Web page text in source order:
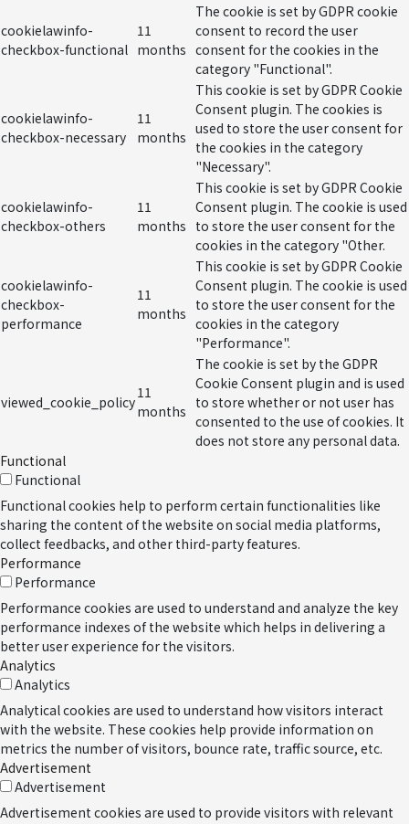
cookielawinfo-
checkbox-functional
11
months
The cookie is set by GDPR cookie
consent to record the user
consent for the cookies in the
category "Functional".
cookielawinfo-
checkbox-necessary
11
months
This cookie is set by GDPR Cookie
Consent plugin. The cookies is
used to store the user consent for
the cookies in the category
"Necessary".
cookielawinfo-
checkbox-others
11
months
This cookie is set by GDPR Cookie
Consent plugin. The cookie is used
to store the user consent for the
cookies in the category "Other.
cookielawinfo-
checkbox-
performance
11
months
This cookie is set by GDPR Cookie
Consent plugin. The cookie is used
to store the user consent for the
cookies in the category
"Performance".
viewed_cookie_policy
11
months
The cookie is set by the GDPR
Cookie Consent plugin and is used
to store whether or not user has
consented to the use of cookies. It
does not store any personal data.
Functional
Functional
Functional cookies help to perform certain functionalities like
sharing the content of the website on social media platforms,
collect feedbacks, and other third-party features.
Performance
Performance
Performance cookies are used to understand and analyze the key
performance indexes of the website which helps in delivering a
better user experience for the visitors.
Analytics
Analytics
Analytical cookies are used to understand how visitors interact
with the website. These cookies help provide information on
metrics the number of visitors, bounce rate, traffic source, etc.
Advertisement
Advertisement
Advertisement cookies are used to provide visitors with relevant